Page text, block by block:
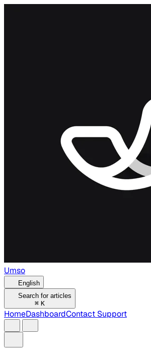
Umso
English
Search for articles
⌘ K
HomeDashboardContact Support